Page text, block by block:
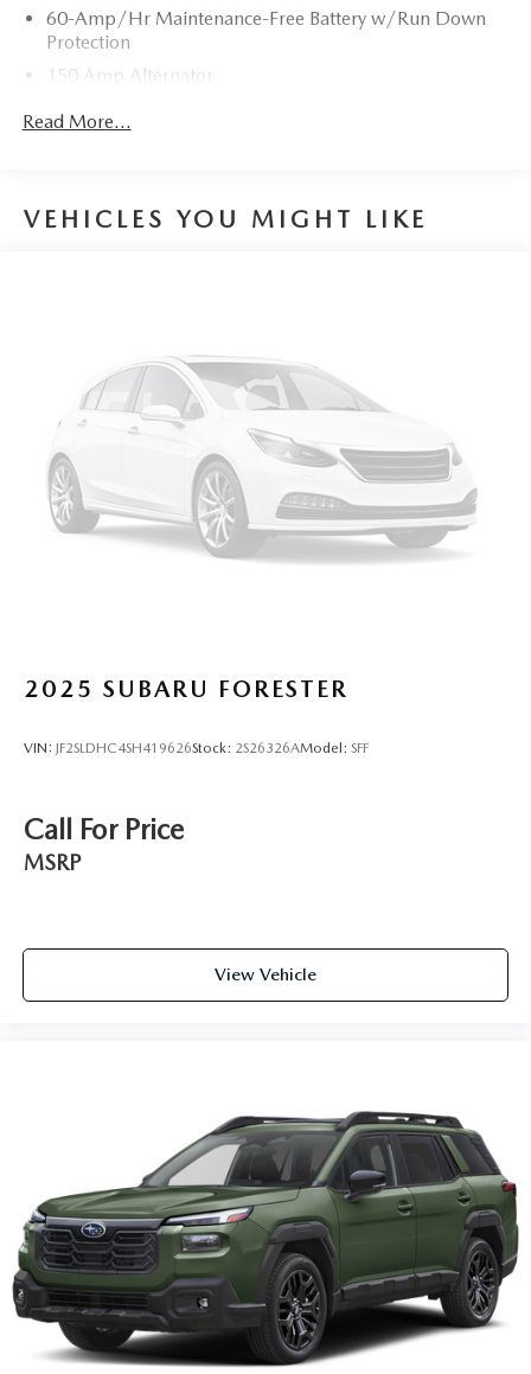
60-Amp/Hr Maintenance-Free Battery w/Run Down
Protection
150 Amp Alternator
15.9 Gal. Fuel Tank
Torsion Beam Rear Suspension w/Coil Springs
4-Wheel Disc Brakes w/4-Wheel ABS, Front Vented
Discs, Brake Assist, Hill Hold Control and Electric
Brake Actuated Limited Slip Differential
Read More...
VEHICLES YOU MIGHT LIKE
2025 SUBARU FORESTER
VIN: JF2SLDHC4SH419626Stock: 2S26326AModel: SFF
Call For Price
MSRP
View Vehicle